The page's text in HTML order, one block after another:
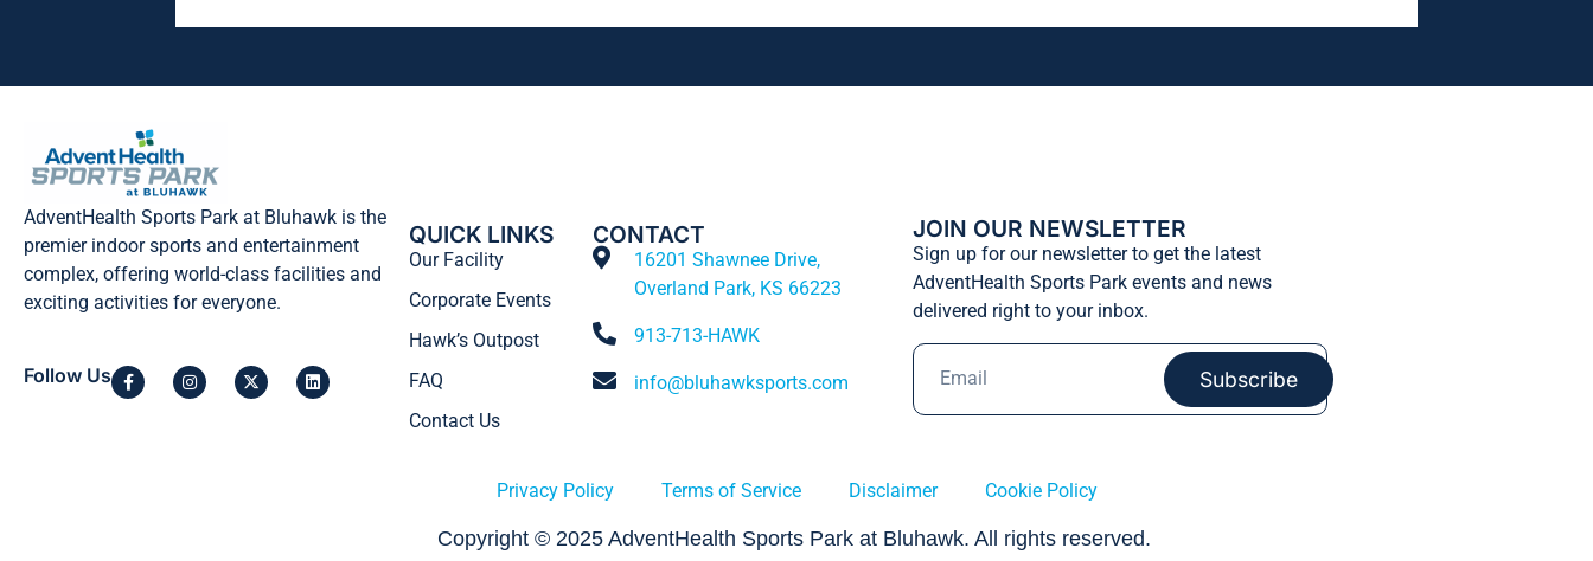
AdventHealth Sports Park at Bluhawk is the
premier indoor sports and entertainment
complex, offering world-class facilities and
exciting activities for everyone.
Follow Us
QUICK LINKS
Our Facility
Corporate Events
Hawk’s Outpost
FAQ
Contact Us
CONTACT
16201 Shawnee Drive,
Overland Park, KS 66223
913-713-HAWK
info@bluhawksports.com
JOIN OUR NEWSLETTER
Sign up for our newsletter to get the latest
AdventHealth Sports Park events and news
delivered right to your inbox.
Subscribe
Privacy Policy Terms of Service Disclaimer Cookie Policy
Copyright © 2025 AdventHealth Sports Park at Bluhawk. All rights reserved.